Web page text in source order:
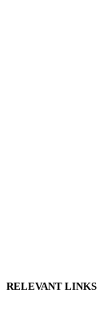
RELEVANT LINKS